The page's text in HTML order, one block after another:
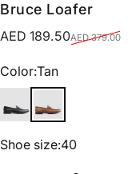
Bruce Loafer
Sale price
AED 189.50
Regular priceAED 379.00
Color
Color:Tan
Shoe size
Shoe size:40